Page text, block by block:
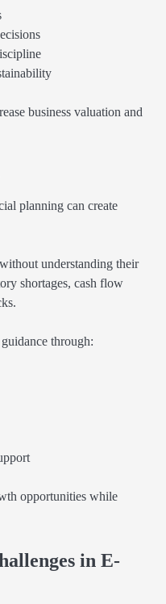
business valuation and
planning can create
understanding their
shortages, cash flow
through:
opportunities while
in E-